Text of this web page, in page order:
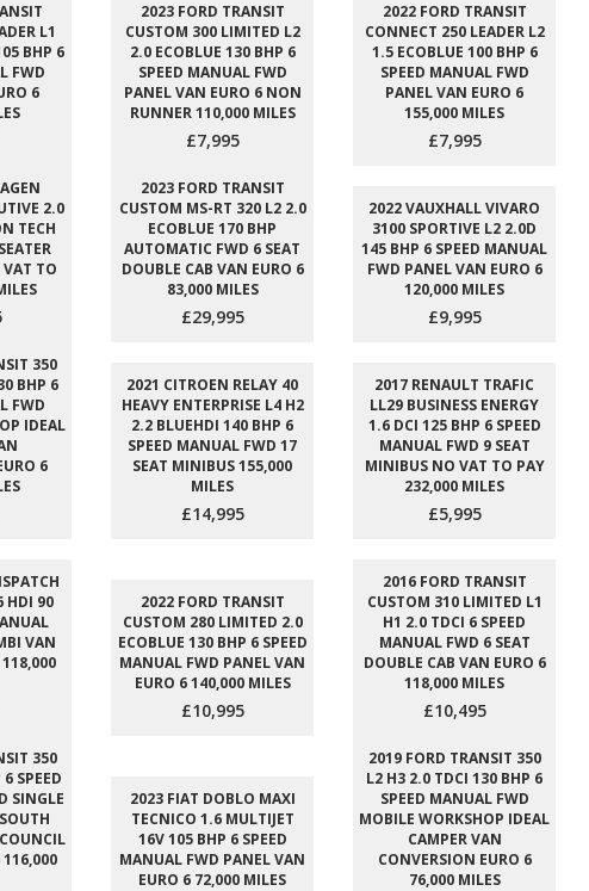
L1
BHP 6
FWD
6
2023 FORD TRANSIT
CUSTOM 300 LIMITED L2
2.0 ECOBLUE 130 BHP 6
SPEED MANUAL FWD
PANEL VAN EURO 6 NON
RUNNER 110,000 MILES
£7,995
2022 FORD TRANSIT
CONNECT 250 LEADER L2
1.5 ECOBLUE 100 BHP 6
SPEED MANUAL FWD
PANEL VAN EURO 6
155,000 MILES
£7,995
2.0
TECH
TO
2023 FORD TRANSIT
CUSTOM MS-RT 320 L2 2.0
ECOBLUE 170 BHP
AUTOMATIC FWD 6 SEAT
DOUBLE CAB VAN EURO 6
83,000 MILES
£29,995
2022 VAUXHALL VIVARO
3100 SPORTIVE L2 2.0D
145 BHP 6 SPEED MANUAL
FWD PANEL VAN EURO 6
120,000 MILES
£9,995
350
BHP 6
FWD
IDEAL
6
2021 CITROEN RELAY 40
HEAVY ENTERPRISE L4 H2
2.2 BLUEHDI 140 BHP 6
SPEED MANUAL FWD 17
SEAT MINIBUS 155,000
MILES
£14,995
2017 RENAULT TRAFIC
LL29 BUSINESS ENERGY
1.6 DCI 125 BHP 6 SPEED
MANUAL FWD 9 SEAT
MINIBUS NO VAT TO PAY
232,000 MILES
£5,995
HDI 90
VAN
2022 FORD TRANSIT
CUSTOM 280 LIMITED 2.0
ECOBLUE 130 BHP 6 SPEED
MANUAL FWD PANEL VAN
EURO 6 140,000 MILES
£10,995
2016 FORD TRANSIT
CUSTOM 310 LIMITED L1
H1 2.0 TDCI 6 SPEED
MANUAL FWD 6 SEAT
DOUBLE CAB VAN EURO 6
118,000 MILES
£10,495
350
SPEED
SINGLE
116,000
2023 FIAT DOBLO MAXI
TECNICO 1.6 MULTIJET
16V 105 BHP 6 SPEED
MANUAL FWD PANEL VAN
EURO 6 72,000 MILES
2019 FORD TRANSIT 350
L2 H3 2.0 TDCI 130 BHP 6
SPEED MANUAL FWD
MOBILE WORKSHOP IDEAL
CAMPER VAN
CONVERSION EURO 6
76,000 MILES